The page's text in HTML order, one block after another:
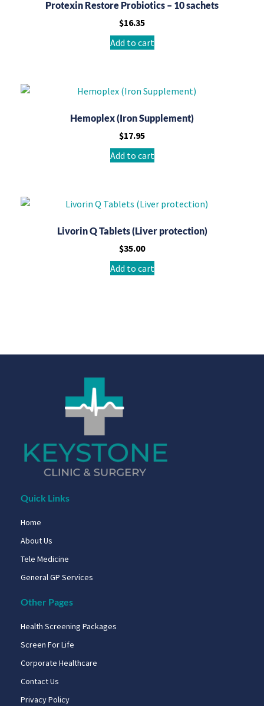
Protexin Restore Probiotics – 10 sachets
$16.35
Add to cart
Hemoplex (Iron Supplement)
$17.95
Add to cart
Livorin Q Tablets (Liver protection)
$35.00
Add to cart
Quick Links
Home
About Us
Tele Medicine
General GP Services
Other Pages
Health Screening Packages
Screen For Life
Corporate Healthcare
Contact Us
Privacy Policy